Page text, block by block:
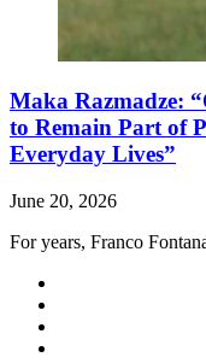
Maka Razmadze:
to Remain Part of
Everyday Lives”
June 20, 2026
For years, Franco